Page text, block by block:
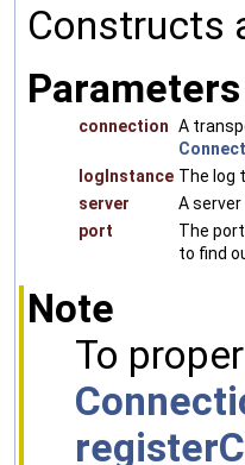
Constructs
Parameters
connection A
logInstance The log
server
A
port
The
to find
Note
To